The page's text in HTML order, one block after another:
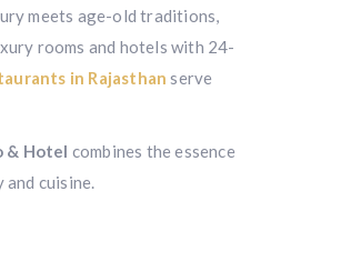
meets age-old traditions,
rooms and hotels with 24-
in Rajasthan serve
& Hotel combines the essence
cuisine.